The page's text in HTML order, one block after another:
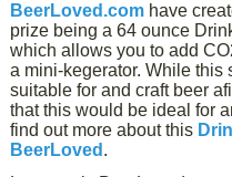
BeerLoved.com have
prize being a 64 ounce
which allows you to add
a mini-kegerator. While
suitable for and craft beer
that this would be ideal for
find out more about this
BeerLoved .